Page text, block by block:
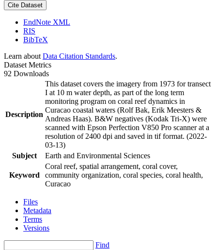
Cite Dataset
EndNote XML
RIS
BibTeX
Learn about Data Citation Standards.
Dataset Metrics
92 Downloads
Description
This dataset covers the imagery from 1973 for transect
I at 10 m water depth, as part of the long term
monitoring program on coral reef dynamics in
Curacao coastal waters (Rolf Bak, Erik Meesters &
Andreas Haas). B&W negatives (Kodak Tri-X) were
scanned with Epson Perfection V850 Pro scanner at a
resolution of 2400 dpi and saved in tif format. (2022-
03-13)
Subject
Earth and Environmental Sciences
Keyword
Coral reef, spatial arrangement, coral cover,
community organization, coral species, coral health,
Curacao
Files
Metadata
Terms
Versions
Find